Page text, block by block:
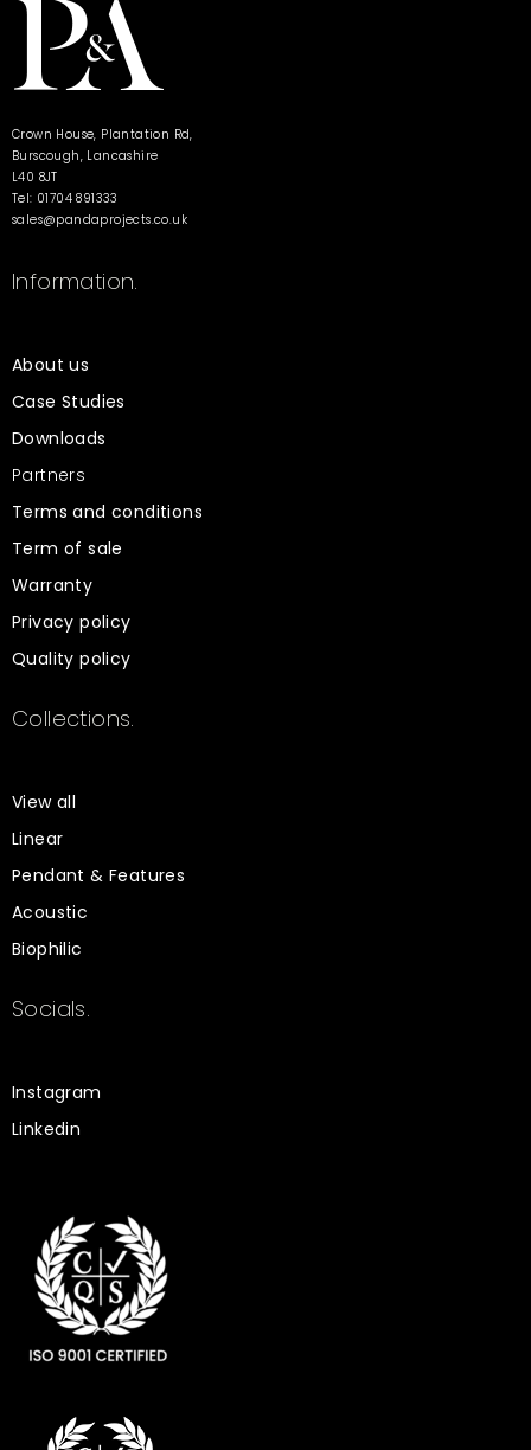
Crown House, Plantation Rd,
Burscough, Lancashire
L40 8JT
Tel: 01704 891333
sales@pandaprojects.co.uk
Information.
About us
Case Studies
Downloads
Partners
Terms and conditions
Term of sale
Warranty
Privacy policy
Quality policy
Collections.
View all
Linear
Pendant & Features
Acoustic
Biophilic
Socials.
Instagram
Linkedin